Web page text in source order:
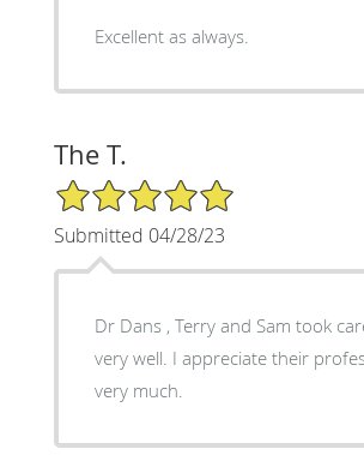
Excellent as always.
The T.
5/5 Star Rating
Submitted 04/28/23
Dr Dans , Terry and Sam took
very well. I appreciate their
very much.